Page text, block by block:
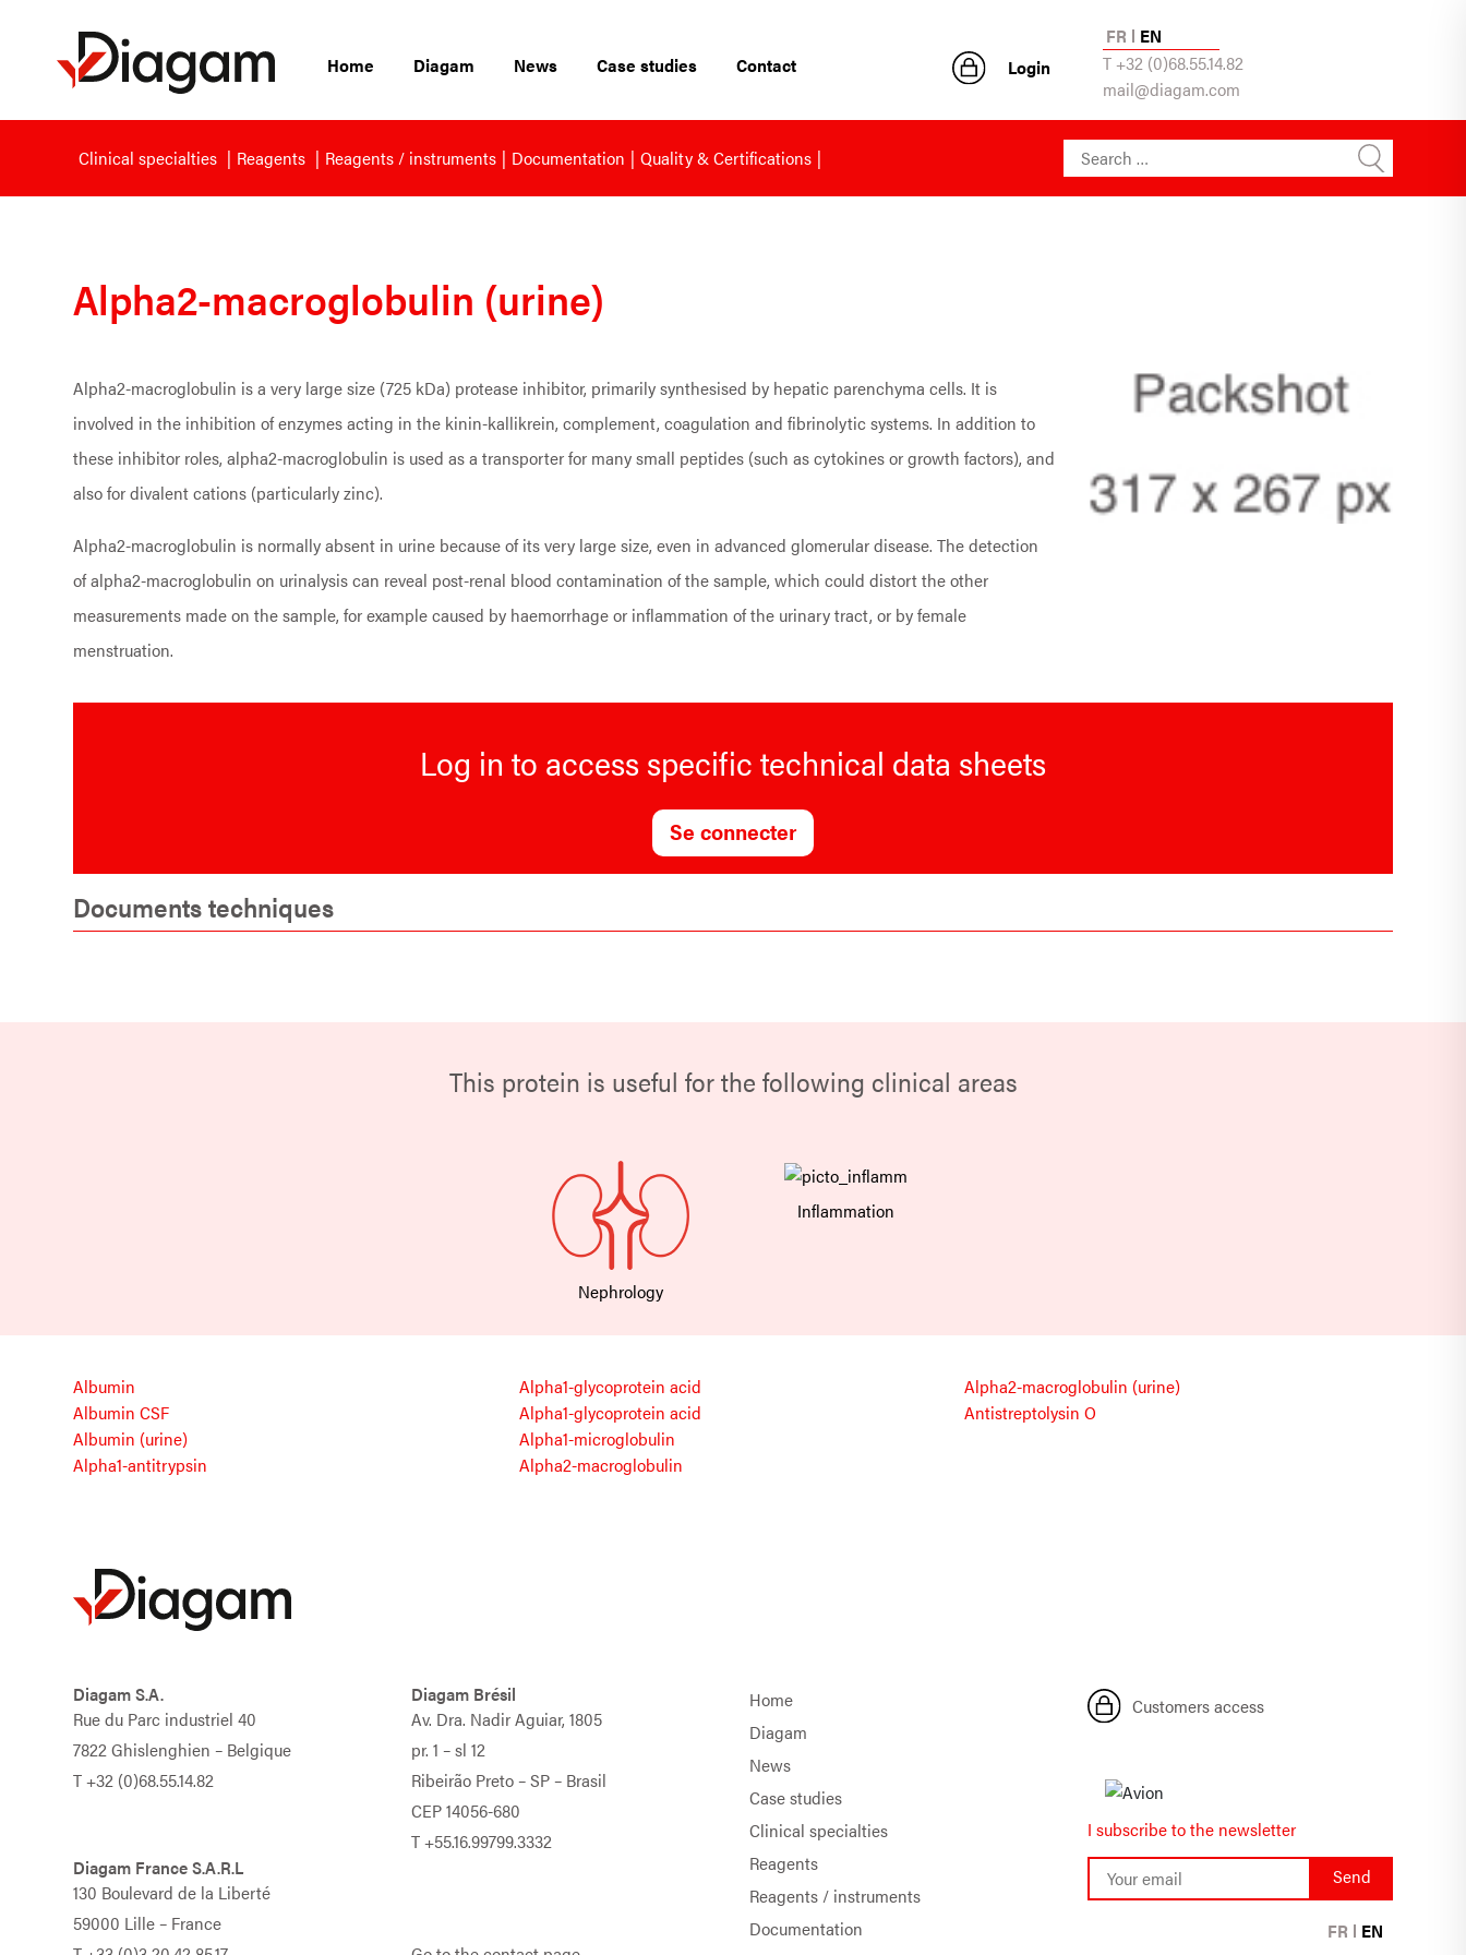
Home Diagam News Case studies Contact Login
FR
EN
T +32 (0)68.55.14.82
mail@diagam.com
Clinical specialties Reagents Reagents / instruments Documentation Quality & Certifications Search for:
Alpha2-macroglobulin (urine)
Alpha2-macroglobulin is a very large size (725 kDa) protease inhibitor, primarily synthesised by hepatic parenchyma cells. It is
involved in the inhibition of enzymes acting in the kinin-kallikrein, complement, coagulation and fibrinolytic systems. In addition to
these inhibitor roles, alpha2-macroglobulin is used as a transporter for many small peptides (such as cytokines or growth factors), and
also for divalent cations (particularly zinc).
Alpha2-macroglobulin is normally absent in urine because of its very large size, even in advanced glomerular disease. The detection
of alpha2-macroglobulin on urinalysis can reveal post-renal blood contamination of the sample, which could distort the other
measurements made on the sample, for example caused by haemorrhage or inflammation of the urinary tract, or by female
menstruation.
Log in to access specific technical data sheets
Se connecter
Documents techniques
This protein is useful for the following clinical areas
Nephrology
Inflammation
Albumin
Albumin CSF
Albumin (urine)
Alpha1-antitrypsin
Alpha1-glycoprotein acid
Alpha1-glycoprotein acid
Alpha1-microglobulin
Alpha2-macroglobulin
Alpha2-macroglobulin (urine)
Antistreptolysin O
Diagam S.A.
Rue du Parc industriel 40
7822 Ghislenghien – Belgique
T+32 (0)68.55.14.82
Diagam France S.A.R.L
130 Boulevard de la Liberté
59000 Lille – France
Diagam Brésil
Av. Dra. Nadir Aguiar, 1805
pr. 1 – sl 12
Ribeirão Preto – SP – Brasil
CEP 14056-680
T+55.16.99799.3332
Home
Diagam
News
Case studies
Clinical specialties
Reagents
Reagents / instruments
Documentation
Customers access
I subscribe to the newsletter
FR EN